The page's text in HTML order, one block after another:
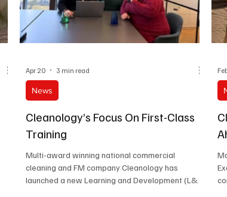
Cleanology’s Focus On First-Class
Training
Multi-award winning national commercial
cleaning and FM company Cleanology has
launched a new Learning and Development (L&D)
News
Apr 20 3 min read